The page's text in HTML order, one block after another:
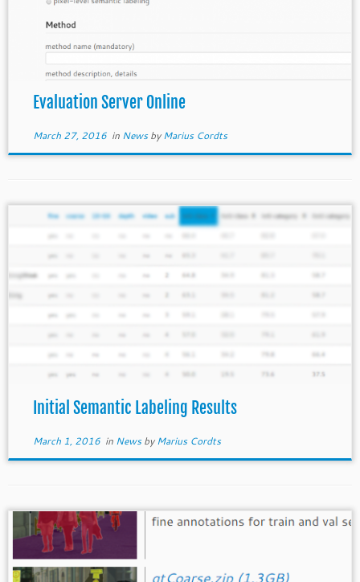
Evaluation Server Online
March 27, 2016in Newsby Marius Cordts
Initial Semantic Labeling Results
March 1, 2016in Newsby Marius Cordts